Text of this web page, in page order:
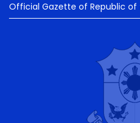
Official Gazette of Republic of